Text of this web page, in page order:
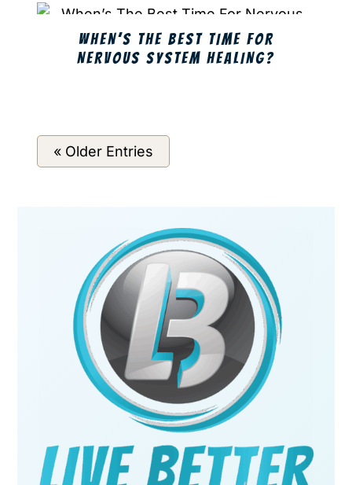
WHEN’S THE BEST TIME FOR
NERVOUS SYSTEM HEALING?
« Older Entries